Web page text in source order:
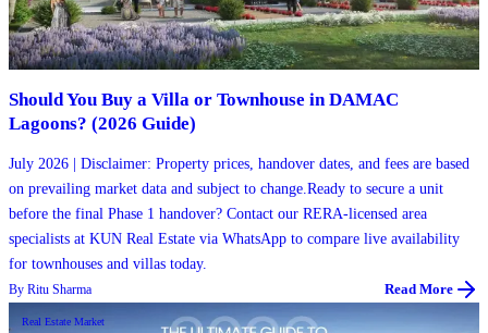
Should You Buy a Villa or Townhouse in DAMAC
Lagoons? (2026 Guide)
July 2026 | Disclaimer: Property prices, handover dates, and fees are based
on prevailing market data and subject to change.Ready to secure a unit
before the final Phase 1 handover? Contact our RERA-licensed area
specialists at KUN Real Estate via WhatsApp to compare live availability
for townhouses and villas today.
By Ritu Sharma Read More
Real Estate Market